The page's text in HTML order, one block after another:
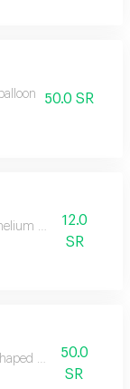
50.0 SR
balloon12.0
SR
balloon50.0
SR